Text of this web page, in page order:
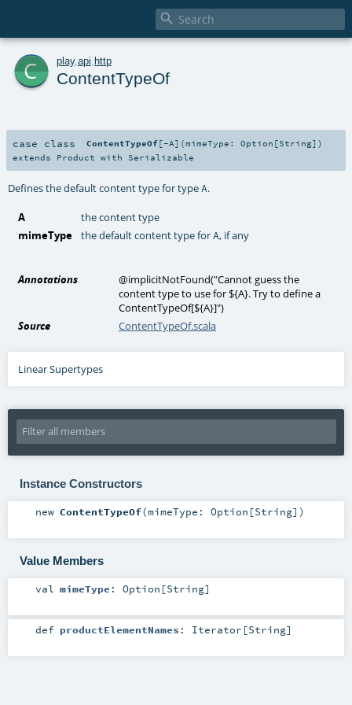

c play. api http
ContentTypeOf
case class ContentTypeOf[-A] (mimeType:Option [String] )
extends Product with Serializable
Defines the default content type for typeA.
A
the content type
mimeType
the default content type forA, if any
Annotations @implicitNotFound("Cannot guess the
content type to use for ${A}. Try to define a
ContentTypeOf[${A}]")
Source
ContentTypeOf.scala
Linear Supertypes
Instance Constructors
new ContentTypeOf(mimeType: Option [String] )
Value Members
val mimeType : Option [String]
def productElementNames : Iterator [String]